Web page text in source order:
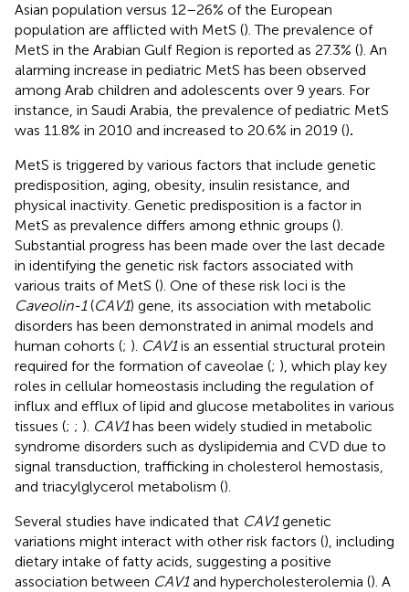
Asian population versus 12–26% of the European
population are afflicted with MetS (). The prevalence of
MetS in the Arabian Gulf Region is reported as 27.3% (). An
alarming increase in pediatric MetS has been observed
among Arab children and adolescents over 9 years. For
instance, in Saudi Arabia, the prevalence of pediatric MetS
was 11.8% in 2010 and increased to 20.6% in 2019 ().
MetS is triggered by various factors that include genetic
predisposition, aging, obesity, insulin resistance, and
physical inactivity. Genetic predisposition is a factor in
MetS as prevalence differs among ethnic groups ().
Substantial progress has been made over the last decade
in identifying the genetic risk factors associated with
various traits of MetS (). One of these risk loci is the
Caveolin-1(CAV1) gene, its association with metabolic
disorders has been demonstrated in animal models and
human cohorts (; ). CAV1is an essential structural protein
required for the formation of caveolae (; ), which play key
roles in cellular homeostasis including the regulation of
influx and efflux of lipid and glucose metabolites in various
tissues (; ; ). CAV1has been widely studied in metabolic
syndrome disorders such as dyslipidemia and CVD due to
signal transduction, trafficking in cholesterol hemostasis,
and triacylglycerol metabolism ().
Several studies have indicated that CAV1genetic
variations might interact with other risk factors (), including
dietary intake of fatty acids, suggesting a positive
association between CAV1and hypercholesterolemia (). A